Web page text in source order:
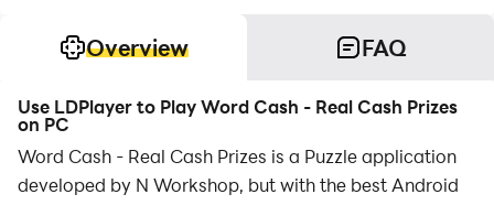
Overview FAQ
Use LDPlayer to Play Word Cash - Real Cash Prizes
on PC
Word Cash - Real Cash Prizes is a Puzzle application
developed by N Workshop, but with the best Android